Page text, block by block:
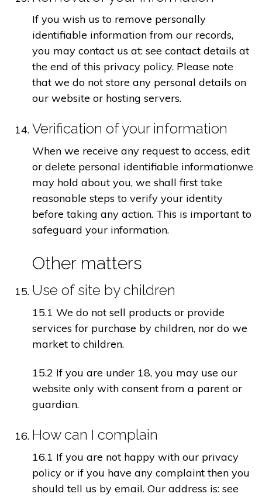
If you wish us to remove personally
identifiable information from our records,
you may contact us at: see contact details at
the end of this privacy policy. Please note
that we do not store any personal details on
our website or hosting servers.
Verification of your information
When we receive any request to access, edit
or delete personal identifiable informationwe
may hold about you, we shall first take
reasonable steps to verify your identity
before taking any action. This is important to
safeguard your information.
Other matters
Use of site by children
15.1 We do not sell products or provide
services for purchase by children, nor do we
market to children.
15.2 If you are under 18, you may use our
website only with consent from a parent or
guardian.
How can I complain
16.1 If you are not happy with our privacy
policy or if you have any complaint then you
should tell us by email. Our address is: see